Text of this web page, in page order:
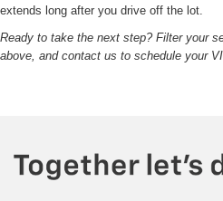
extends long after you drive off the lot.
Ready to take the next step? Filter your
above, and contact us to schedule your